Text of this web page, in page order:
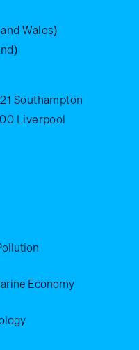
Wales)
Southampton
Liverpool
Economy